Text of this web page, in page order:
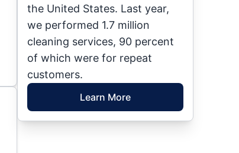
the United States. Last year,
we performed 1.7 million
cleaning services, 90 percent
of which were for repeat
customers.
Learn More